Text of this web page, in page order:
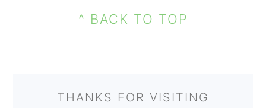
SIDEBAR
FOOTER^ BACK TO TOP
THANKS FOR VISITING